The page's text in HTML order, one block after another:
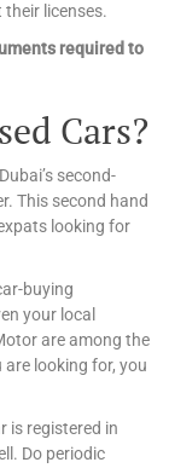
their licenses.
required to
Cars?
second-
This second hand
looking for
buying
your local
are among the
are looking for, you
is registered in
Do periodic